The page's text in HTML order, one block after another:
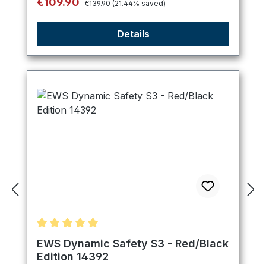
€139.90 (21.44% saved)
Details
Average rating of 5 out of 5 stars
EWS Dynamic Safety S3 - Red/Black
Edition 14392